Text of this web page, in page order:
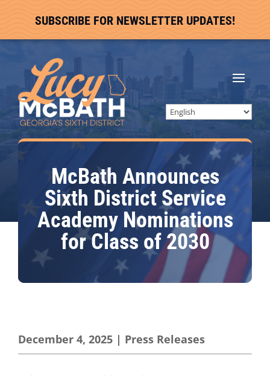
SUBSCRIBE FOR NEWSLETTER UPDATES!
McBath Announces
Sixth District Service
Academy Nominations
for Class of 2030
December 4, 2025 | Press Releases